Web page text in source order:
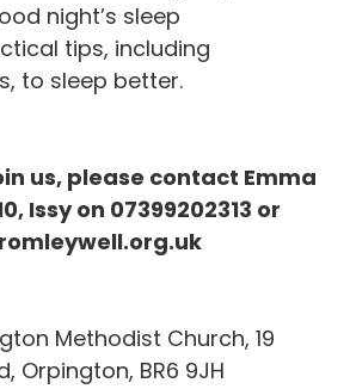
night’s sleep
tips, including
to sleep better.
us, please contact Emma
Issy on 07399202313 or
Methodist Church, 19
Orpington, BR6 9JH